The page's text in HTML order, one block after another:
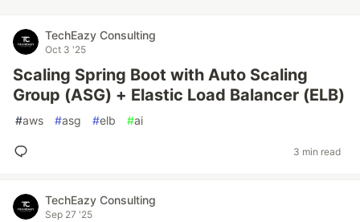
TechEazy Consulting
Oct 3 '25
Scaling Spring Boot with Auto Scaling
Group (ASG) + Elastic Load Balancer (ELB)
#aws #asg #elb #ai
3 min read
TechEazy Consulting
Sep 27 '25